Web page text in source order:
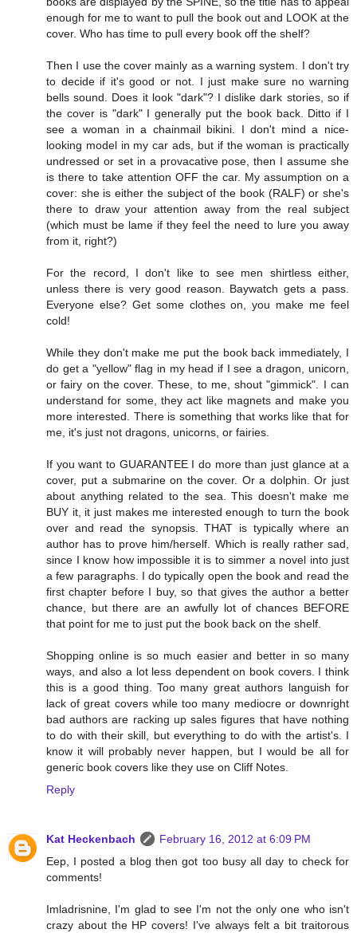
enough for me to want to pull the book out and LOOK at the
cover. Who has time to pull every book off the shelf?
Then I use the cover mainly as a warning system. I don't try
to decide if it's good or not. I just make sure no warning
bells sound. Does it look "dark"? I dislike dark stories, so if
the cover is "dark" I generally put the book back. Ditto if I
see a woman in a chainmail bikini. I don't mind a nice-
looking model in my car ads, but if the woman is practically
undressed or set in a provacative pose, then I assume she
is there to take attention OFF the car. My assumption on a
cover: she is either the subject of the book (RALF) or she's
there to draw your attention away from the real subject
(which must be lame if they feel the need to lure you away
from it, right?)
For the record, I don't like to see men shirtless either,
unless there is very good reason. Baywatch gets a pass.
Everyone else? Get some clothes on, you make me feel
cold!
While they don't make me put the book back immediately, I
do get a "yellow" flag in my head if I see a dragon, unicorn,
or fairy on the cover. These, to me, shout "gimmick". I can
understand for some, they act like magnets and make you
more interested. There is something that works like that for
me, it's just not dragons, unicorns, or fairies.
If you want to GUARANTEE I do more than just glance at a
cover, put a submarine on the cover. Or a dolphin. Or just
about anything related to the sea. This doesn't make me
BUY it, it just makes me interested enough to turn the book
over and read the synopsis. THAT is typically where an
author has to prove him/herself. Which is really rather sad,
since I know how impossible it is to simmer a novel into just
a few paragraphs. I do typically open the book and read the
first chapter before I buy, so that gives the author a better
chance, but there are an awfully lot of chances BEFORE
that point for me to just put the book back on the shelf.
Shopping online is so much easier and better in so many
ways, and also a lot less dependent on book covers. I think
this is a good thing. Too many great authors languish for
lack of great covers while too many mediocre or downright
bad authors are racking up sales figures that have nothing
to do with their skill, but everything to do with the artist's. I
know it will probably never happen, but I would be all for
generic book covers like they use on Cliff Notes.
Reply
Kat Heckenbach
February 16, 2012 at 6:09 PM
Eep, I posted a blog then got too busy all day to check for
comments!
Imladrisnine, I'm glad to see I'm not the only one who isn't
crazy about the HP covers! I've always felt a bit traitorous